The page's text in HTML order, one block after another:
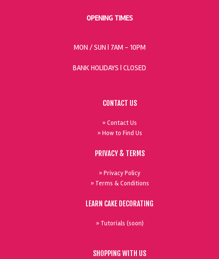
OPENING TIMES
MON / SUN | 7AM - 10PM
BANK HOLIDAYS | CLOSED
CONTACT US
» Contact Us
» How to Find Us
PRIVACY & TERMS
» Privacy Policy
» Terms & Conditions
LEARN CAKE DECORATING
» Tutorials (soon)
SHOPPING WITH US